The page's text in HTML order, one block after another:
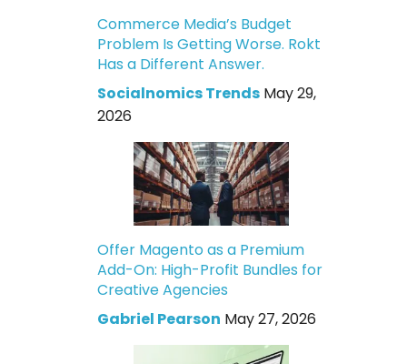
Commerce Media’s Budget
Problem Is Getting Worse. Rokt
Has a Different Answer.
Socialnomics Trends May 29,
2026
Offer Magento as a Premium
Add-On: High-Profit Bundles for
Creative Agencies
Gabriel Pearson May 27, 2026